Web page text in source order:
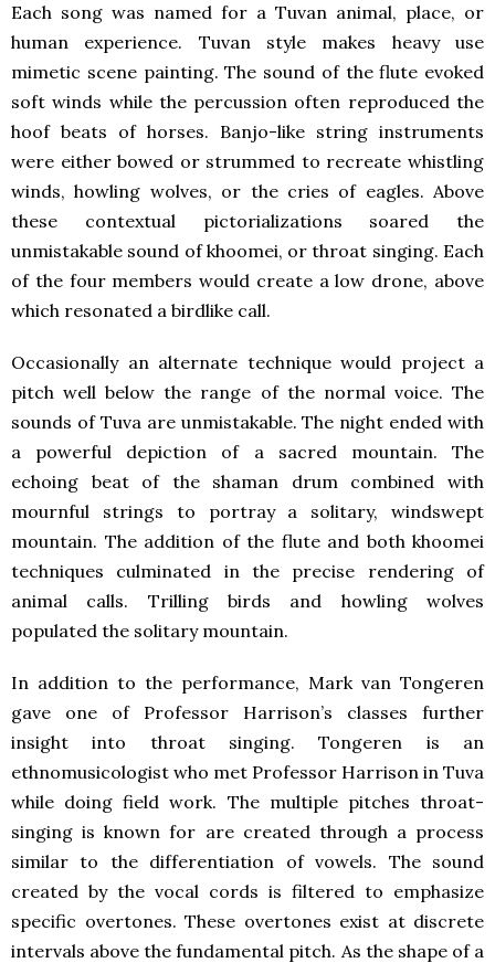
Each song was named for a Tuvan animal, place, or
human experience. Tuvan style makes heavy use
mimetic scene painting. The sound of the flute evoked
soft winds while the percussion often reproduced the
hoof beats of horses. Banjo-like string instruments
were either bowed or strummed to recreate whistling
winds, howling wolves, or the cries of eagles. Above
these contextual pictorializations soared the
unmistakable sound of khoomei, or throat singing. Each
of the four members would create a low drone, above
which resonated a birdlike call.
Occasionally an alternate technique would project a
pitch well below the range of the normal voice. The
sounds of Tuva are unmistakable. The night ended with
a powerful depiction of a sacred mountain. The
echoing beat of the shaman drum combined with
mournful strings to portray a solitary, windswept
mountain. The addition of the flute and both khoomei
techniques culminated in the precise rendering of
animal calls. Trilling birds and howling wolves
populated the solitary mountain.
In addition to the performance, Mark van Tongeren
gave one of Professor Harrison’s classes further
insight into throat singing. Tongeren is an
ethnomusicologist who met Professor Harrison in Tuva
while doing field work. The multiple pitches throat-
singing is known for are created through a process
similar to the differentiation of vowels. The sound
created by the vocal cords is filtered to emphasize
specific overtones. These overtones exist at discrete
intervals above the fundamental pitch. As the shape of a